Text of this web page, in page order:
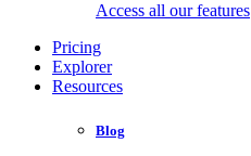
Access all our features
Pricing
Explorer
Resources
Blog